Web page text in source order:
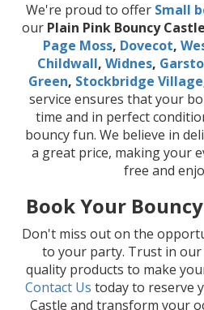
We're proud to offer Small
ourPlain Pink Bouncy
Page Moss, Dovecot,
Childwall, Widnes,
Green, Stockbridge Village
service ensures that your
time and in perfect
bouncy fun. We believe in
a great price, making your
free and
Book Your
Don't miss out on the
to your party. Trust in our
quality products to make
Contact Us today to reserve
Castle and transform your